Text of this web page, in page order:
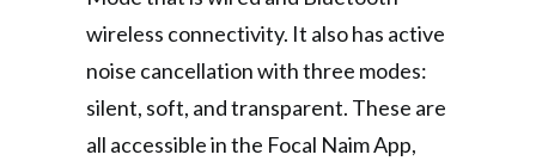
wireless connectivity. It also has active
noise cancellation with three modes:
silent, soft, and transparent. These are
all accessible in the Focal Naim App,